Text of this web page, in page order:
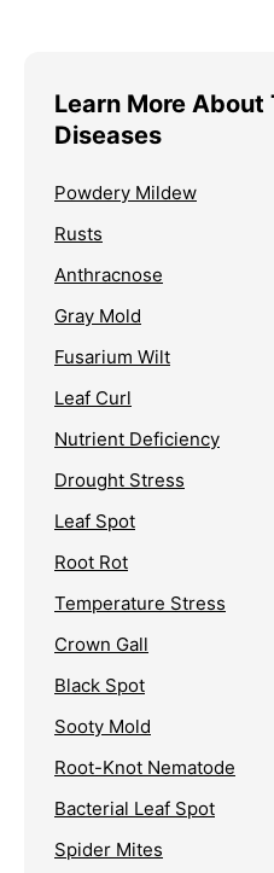
Learn More About
Diseases
Powdery Mildew
Rusts
Anthracnose
Gray Mold
Fusarium Wilt
Leaf Curl
Nutrient Deficiency
Drought Stress
Leaf Spot
Root Rot
Temperature Stress
Crown Gall
Black Spot
Sooty Mold
Root-Knot Nematode
Bacterial Leaf Spot
Spider Mites